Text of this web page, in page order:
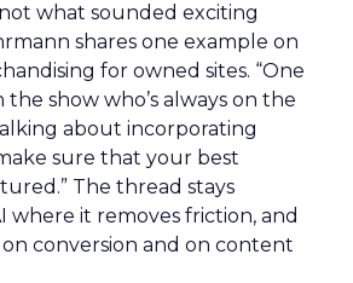
what sounded exciting
shares one example on
for owned sites. “One
show who’s always on the
about incorporating
sure that your best
The thread stays
where it removes friction, and
conversion and on content